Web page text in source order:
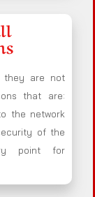
they are not
that are:
the network
of the
point for